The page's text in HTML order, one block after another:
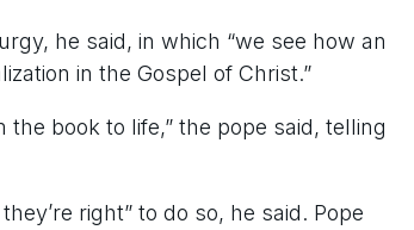
he said, in which “we see how an
in the Gospel of Christ.”
book to life,” the pope said, telling
right” to do so, he said. Pope